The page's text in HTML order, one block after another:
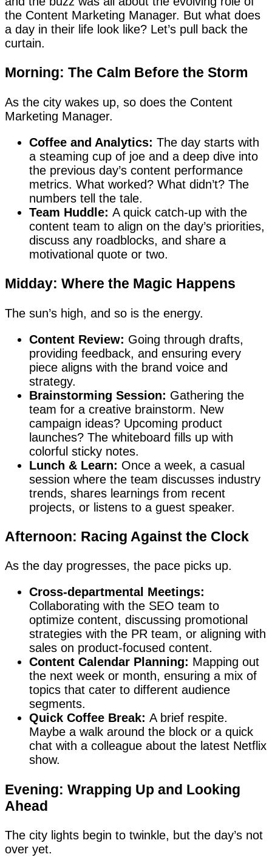
the Content Marketing Manager. But what does
a day in their life look like? Let’s pull back the
curtain.
Morning: The Calm Before the Storm
As the city wakes up, so does the Content
Marketing Manager.
Coffee and Analytics: The day starts with
a steaming cup of joe and a deep dive into
the previous day’s content performance
metrics. What worked? What didn’t? The
numbers tell the tale.
Team Huddle: A quick catch-up with the
content team to align on the day’s priorities,
discuss any roadblocks, and share a
motivational quote or two.
Midday: Where the Magic Happens
The sun’s high, and so is the energy.
Content Review: Going through drafts,
providing feedback, and ensuring every
piece aligns with the brand voice and
strategy.
Brainstorming Session: Gathering the
team for a creative brainstorm. New
campaign ideas? Upcoming product
launches? The whiteboard fills up with
colorful sticky notes.
Lunch & Learn: Once a week, a casual
session where the team discusses industry
trends, shares learnings from recent
projects, or listens to a guest speaker.
Afternoon: Racing Against the Clock
As the day progresses, the pace picks up.
Cross-departmental Meetings:
Collaborating with the SEO team to
optimize content, discussing promotional
strategies with the PR team, or aligning with
sales on product-focused content.
Content Calendar Planning: Mapping out
the next week or month, ensuring a mix of
topics that cater to different audience
segments.
Quick Coffee Break: A brief respite.
Maybe a walk around the block or a quick
chat with a colleague about the latest Netflix
show.
Evening: Wrapping Up and Looking
Ahead
The city lights begin to twinkle, but the day’s not
over yet.